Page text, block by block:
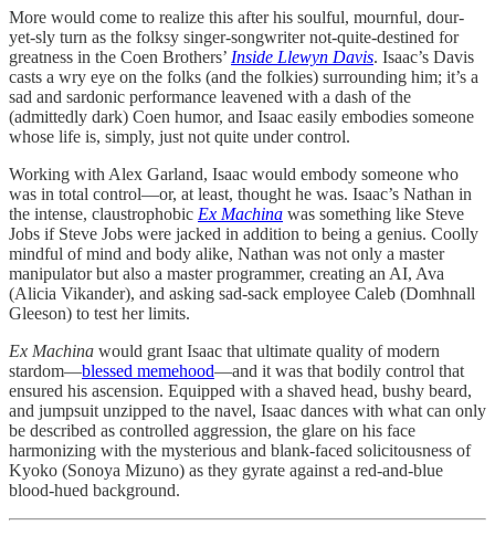
More would come to realize this after his soulful, mournful, dour-
yet-sly turn as the folksy singer-songwriter not-quite-destined for
greatness in the Coen Brothers’ Inside Llewyn Davis. Isaac’s Davis
casts a wry eye on the folks (and the folkies) surrounding him; it’s a
sad and sardonic performance leavened with a dash of the
(admittedly dark) Coen humor, and Isaac easily embodies someone
whose life is, simply, just not quite under control.
Working with Alex Garland, Isaac would embody someone who
was in total control—or, at least, thought he was. Isaac’s Nathan in
the intense, claustrophobic Ex Machina was something like Steve
Jobs if Steve Jobs were jacked in addition to being a genius. Coolly
mindful of mind and body alike, Nathan was not only a master
manipulator but also a master programmer, creating an AI, Ava
(Alicia Vikander), and asking sad-sack employee Caleb (Domhnall
Gleeson) to test her limits.
Ex Machina would grant Isaac that ultimate quality of modern
stardom—blessed memehood—and it was that bodily control that
ensured his ascension. Equipped with a shaved head, bushy beard,
and jumpsuit unzipped to the navel, Isaac dances with what can only
be described as controlled aggression, the glare on his face
harmonizing with the mysterious and blank-faced solicitousness of
Kyoko (Sonoya Mizuno) as they gyrate against a red-and-blue
blood-hued background.